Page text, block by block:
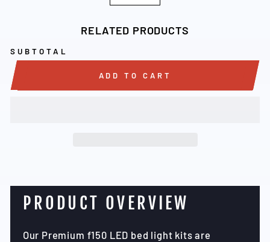
RELATED PRODUCTS
SUBTOTAL
ADD TO CART
PRODUCT OVERVIEW
Our Premium f150 LED bed light kits are